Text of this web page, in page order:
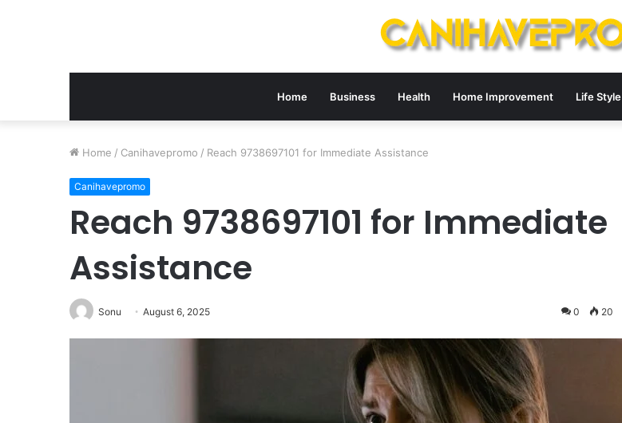
Home Business Health Home Improvement Life Style
Home / Canihavepromo / Reach 9738697101 for Immediate Assistance
Canihavepromo
Reach 9738697101 for Immediate
Assistance
Sonu August 6, 2025 0 20